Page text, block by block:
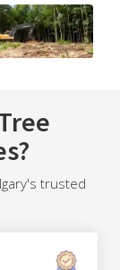
trusted